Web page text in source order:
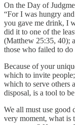
On the Day of
“For I was hungry
you gave me drink, I
did it to one of the
(Matthew 25:35, 40);
those who failed to
Because of your
which to invite
which to serve others
disposal, is a tool to
We all must use good
very moment, what is